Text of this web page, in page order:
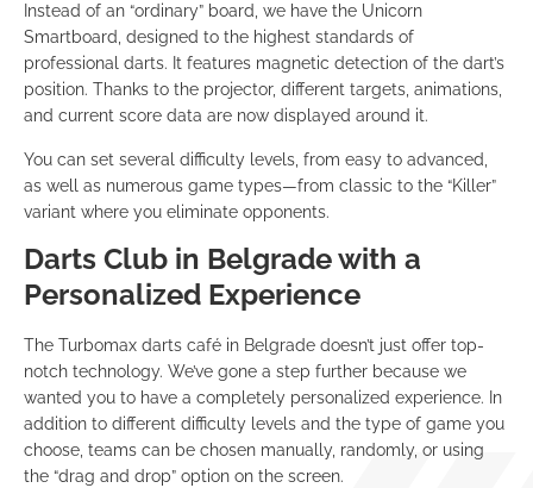
Instead of an “ordinary” board, we have the Unicorn
Smartboard, designed to the highest standards of
professional darts. It features magnetic detection of the dart’s
position. Thanks to the projector, different targets, animations,
and current score data are now displayed around it.
You can set several difficulty levels, from easy to advanced,
as well as numerous game types—from classic to the “Killer”
variant where you eliminate opponents.
Darts Club in Belgrade with a
Personalized Experience
The Turbomax darts café in Belgrade doesn’t just offer top-
notch technology. We’ve gone a step further because we
wanted you to have a completely personalized experience. In
addition to different difficulty levels and the type of game you
choose, teams can be chosen manually, randomly, or using
the “drag and drop” option on the screen.